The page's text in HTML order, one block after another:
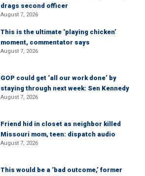
drags second officer
August 7, 2026
This is the ultimate ‘playing chicken’
moment, commentator says
August 7, 2026
GOP could get ‘all our work done’ by
staying through next week: Sen Kennedy
August 7, 2026
Friend hid in closet as neighbor killed
Missouri mom, teen: dispatch audio
August 7, 2026
This would be a ‘bad outcome,’ former